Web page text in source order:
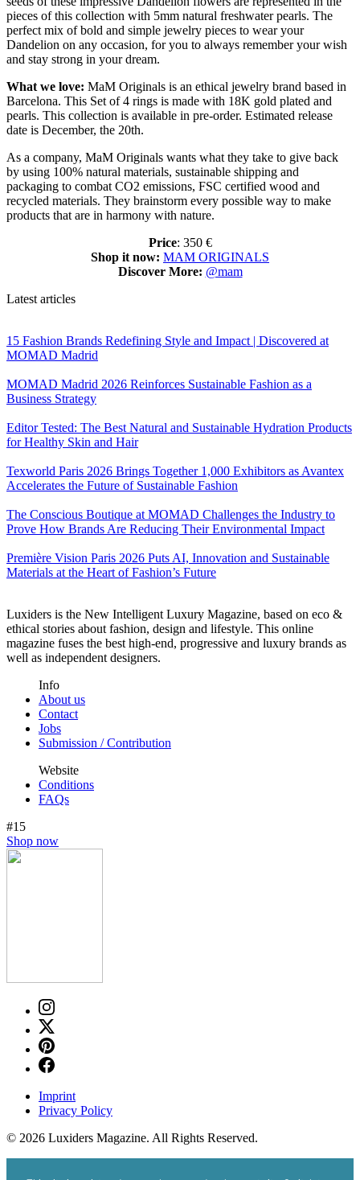
pieces of this collection with 5mm natural freshwater pearls. The
perfect mix of bold and simple jewelry pieces to wear your
Dandelion on any occasion, for you to always remember your wish
and stay strong in your dream.
What we love: MaM Originals is an ethical jewelry brand based in
Barcelona. This Set of 4 rings is made with 18K gold plated and
pearls. This collection is available in pre-order. Estimated release
date is December, the 20th.
As a company, MaM Originals wants what they take to give back
by using 100% natural materials, sustainable shipping and
packaging to combat CO2 emissions, FSC certified wood and
recycled materials. They brainstorm every possible way to make
products that are in harmony with nature.
Price: 350 €
Shop it now: MAM ORIGINALS
Discover More: @mam
Latest articles
15 Fashion Brands Redefining Style and Impact | Discovered at
MOMAD Madrid
MOMAD Madrid 2026 Reinforces Sustainable Fashion as a
Business Strategy
Editor Tested: The Best Natural and Sustainable Hydration Products
for Healthy Skin and Hair
Texworld Paris 2026 Brings Together 1,000 Exhibitors as Avantex
Accelerates the Future of Sustainable Fashion
The Conscious Boutique at MOMAD Challenges the Industry to
Prove How Brands Are Reducing Their Environmental Impact
Première Vision Paris 2026 Puts AI, Innovation and Sustainable
Materials at the Heart of Fashion’s Future
Luxiders is the New Intelligent Luxury Magazine, based on eco &
ethical stories about fashion, design and lifestyle. This online
magazine fuses the best high-end, progressive and luxury brands as
well as independent designers.
Info
About us
Contact
Jobs
Submission / Contribution
Website
Conditions
FAQs
#15
Shop now
Imprint
Privacy Policy
© 2026 Luxiders Magazine. All Rights Reserved.